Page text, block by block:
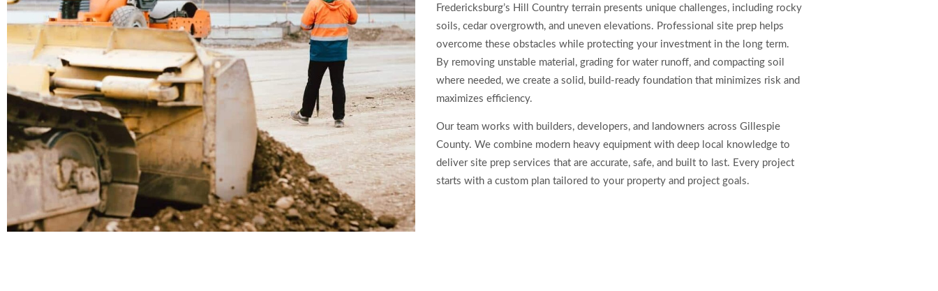
Fredericksburg’s Hill Country terrain presents unique challenges, including rocky
soils, cedar overgrowth, and uneven elevations. Professional site prep helps
overcome these obstacles while protecting your investment in the long term.
By removing unstable material, grading for water runoff, and compacting soil
where needed, we create a solid, build-ready foundation that minimizes risk and
maximizes efficiency.
Our team works with builders, developers, and landowners across Gillespie
County. We combine modern heavy equipment with deep local knowledge to
deliver site prep services that are accurate, safe, and built to last. Every project
starts with a custom plan tailored to your property and project goals.